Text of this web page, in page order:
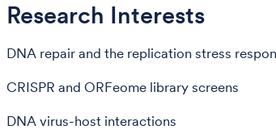
Research Interests
DNA repair and the replication stress
CRISPR and ORFeome library screens
DNA virus-host interactions